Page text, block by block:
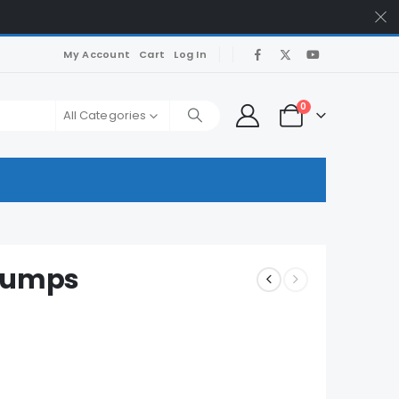
My Account Cart Log In
All Categories
0